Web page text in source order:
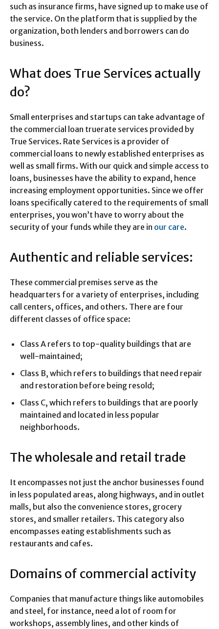
such as insurance firms, have signed up to make use of
the service. On the platform that is supplied by the
organization, both lenders and borrowers can do
business.
What does True Services actually
do?
Small enterprises and startups can take advantage of
the commercial loan truerate services provided by
True Services. Rate Services is a provider of
commercial loans to newly established enterprises as
well as small firms. With our quick and simple access to
loans, businesses have the ability to expand, hence
increasing employment opportunities. Since we offer
loans specifically catered to the requirements of small
enterprises, you won’t have to worry about the
security of your funds while they are in our care.
Authentic and reliable services:
These commercial premises serve as the
headquarters for a variety of enterprises, including
call centers, offices, and others. There are four
different classes of office space:
Class A refers to top-quality buildings that are
well-maintained;
Class B, which refers to buildings that need repair
and restoration before being resold;
Class C, which refers to buildings that are poorly
maintained and located in less popular
neighborhoods.
The wholesale and retail trade
It encompasses not just the anchor businesses found
in less populated areas, along highways, and in outlet
malls, but also the convenience stores, grocery
stores, and smaller retailers. This category also
encompasses eating establishments such as
restaurants and cafes.
Domains of commercial activity
Companies that manufacture things like automobiles
and steel, for instance, need a lot of room for
workshops, assembly lines, and other kinds of